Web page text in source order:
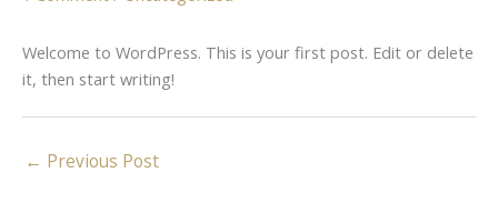
Welcome to WordPress. This is your first post. Edit or delete
it, then start writing!
← Previous Post